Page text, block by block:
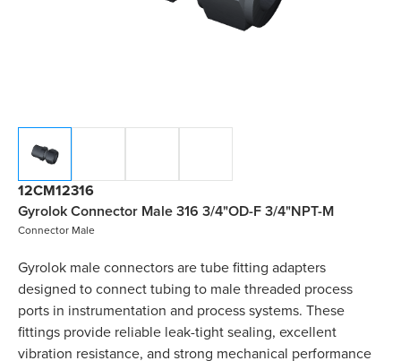
12CM12316
Gyrolok Connector Male 316 3/4"OD-F 3/4"NPT-M
Connector Male
Gyrolok male connectors are tube fitting adapters
designed to connect tubing to male threaded process
ports in instrumentation and process systems. These
fittings provide reliable leak-tight sealing, excellent
vibration resistance, and strong mechanical performance